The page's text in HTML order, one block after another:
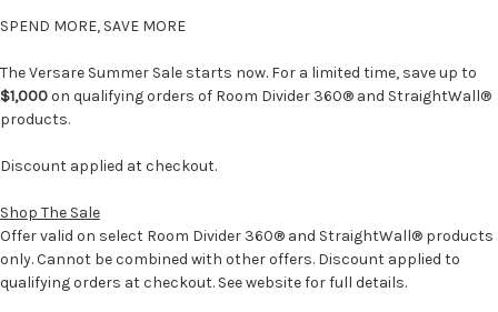
SPEND MORE, SAVE MORE
The Versare Summer Sale starts now. For a limited time, save up to
$1,000on qualifying orders of Room Divider 360® and StraightWall®
products.
Discount applied at checkout.
Shop The Sale
Offer valid on select Room Divider 360® and StraightWall® products
only. Cannot be combined with other offers. Discount applied to
qualifying orders at checkout. See website for full details.